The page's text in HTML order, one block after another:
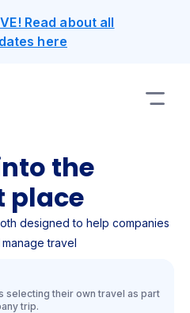
Read about all
here
the
place
designed to help companies
travel
selecting their own travel as part
trip.